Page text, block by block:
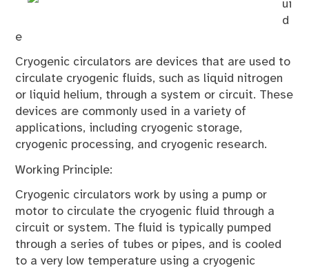
ui
d
e
Cryogenic circulators are devices that are used to
circulate cryogenic fluids, such as liquid nitrogen
or liquid helium, through a system or circuit. These
devices are commonly used in a variety of
applications, including cryogenic storage,
cryogenic processing, and cryogenic research.
Working Principle:
Cryogenic circulators work by using a pump or
motor to circulate the cryogenic fluid through a
circuit or system. The fluid is typically pumped
through a series of tubes or pipes, and is cooled
to a very low temperature using a cryogenic